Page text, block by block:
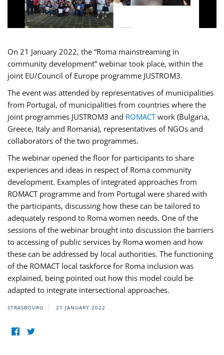
On 21 January 2022, the “Roma mainstreaming in
community development” webinar took place, within the
joint EU/Council of Europe programme JUSTROM3.
The event was attended by representatives of municipalities
from Portugal, of municipalities from countries where the
joint programmes JUSTROM3 and ROMACTwork (Bulgaria,
Greece, Italy and Romania), representatives of NGOs and
collaborators of the two programmes.
The webinar opened the floor for participants to share
experiences and ideas in respect of Roma community
development. Examples of integrated approaches from
ROMACT programme and from Portugal were shared with
the participants, discussing how these can be tailored to
adequately respond to Roma women needs. One of the
sessions of the webinar brought into discussion the barriers
to accessing of public services by Roma women and how
these can be addressed by local authorities. The functioning
of the ROMACT local taskforce for Roma inclusion was
explained, being pointed out how this model could be
adapted to integrate intersectional approaches.
STRASBOURG 21 JANUARY 2022